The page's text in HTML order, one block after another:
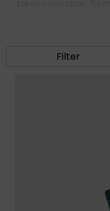
impeccably
Filter